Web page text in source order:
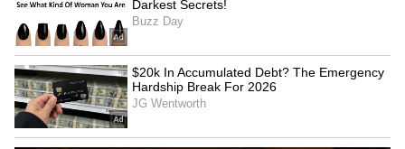
Kangana Ranaut Reacts to Meta's
Admission | Takes Sharp Aim at
Zuckerberg | India News